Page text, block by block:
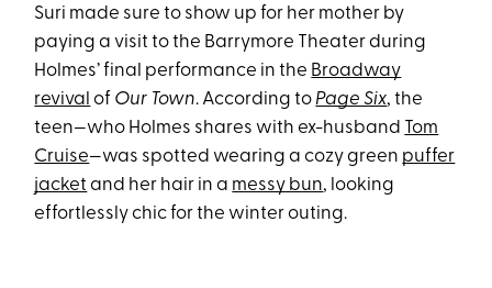
Suri made sure to show up for her mother by
paying a visit to the Barrymore Theater during
Holmes’ final performance in the Broadway
revival of Our Town. According to Page Six, the
teen—who Holmes shares with ex-husband Tom
Cruise—was spotted wearing a cozy green puffer
jacket and her hair in a messy bun, looking
effortlessly chic for the winter outing.